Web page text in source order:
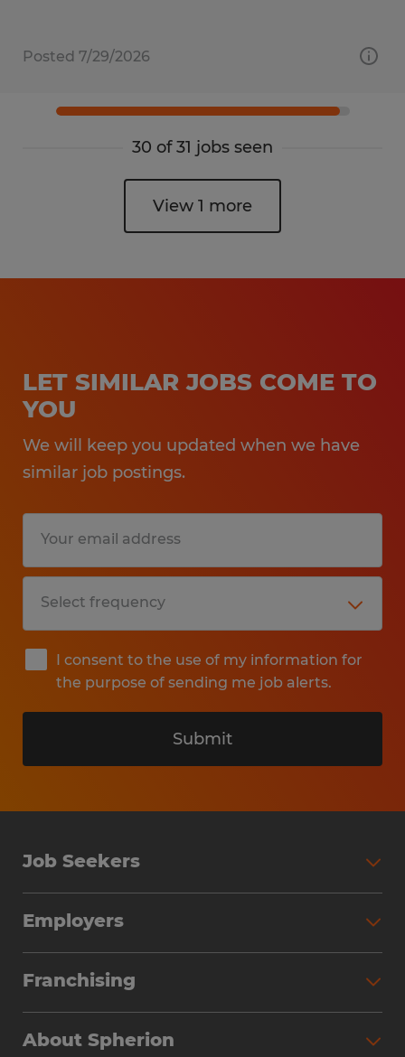
Posted 7/29/2026
30 of 31 jobs seen
View 1 more
LET SIMILAR JOBS COME TO
YOU
We will keep you updated when we have
similar job postings.
I consent to the use of my information for
the purpose of sending me job alerts.
Submit
Job Seekers
Why Work with Spherion
Find Your Nearest Office
Employers
Workforce Solutions
Franchising
About Spherion